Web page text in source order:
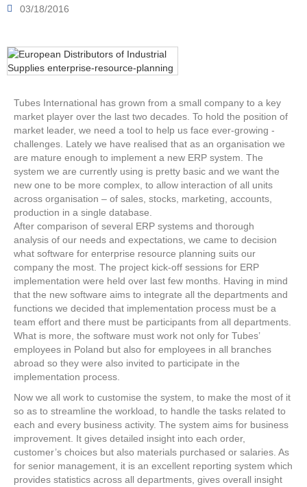
03/18/2016
Tubes International has grown from a small company to a key
market player over the last two decades. To hold the position of
market leader, we need a tool to help us face ever-growing ­
challenges. Lately we have realised that as an organisation we
are ­mature enough to implement a new ERP system. The
system we are ­currently using is pretty basic and we want the
new one to be more complex, to allow interaction of all units
across ­organisation – of sales, stocks, marketing, accounts,
production in a single database.
After comparison of several ERP systems and thorough
analysis­ of our needs and expectations, we came to decision
what software for enterprise resource planning suits our
company the most. The project kick-off sessions for ERP
implementation were held over last few months. Having in mind
that the new software aims to integrate all the departments and
functions we decided that implementation process must be a
team effort and there must be participants from all departments.
What is more, the software must work not only for Tubes’
employees in Poland but also for employees in all branches
abroad so they were also invited to participate in the
implementation process.
Now we all work to customise the system, to make the most of it
so as to streamline the workload, to handle the tasks related to
each and every business activity. The system aims for business
improvement. It gives detailed insight into each order,
customer’s choices but also materials purchased or salaries. As
for senior management, it is an excellent reporting system which
provides statistics across all departments, gives overall insight